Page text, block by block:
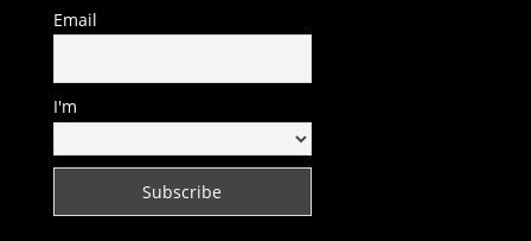
Email
I'm